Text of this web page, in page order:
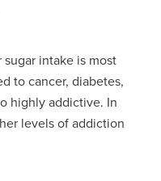
intake is most
to cancer, diabetes,
highly addictive. In
levels of addiction